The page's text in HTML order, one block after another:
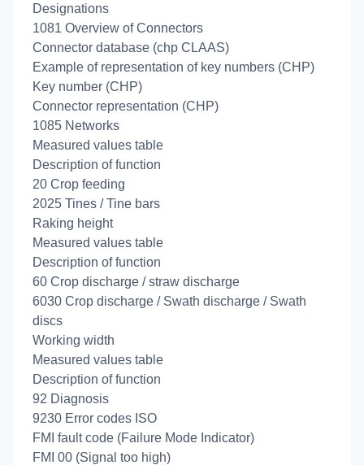
Designations
1081 Overview of Connectors
Connector database (chp CLAAS)
Example of representation of key numbers (CHP)
Key number (CHP)
Connector representation (CHP)
1085 Networks
Measured values table
Description of function
20 Crop feeding
2025 Tines / Tine bars
Raking height
Measured values table
Description of function
60 Crop discharge / straw discharge
6030 Crop discharge / Swath discharge / Swath
discs
Working width
Measured values table
Description of function
92 Diagnosis
9230 Error codes ISO
FMI fault code (Failure Mode Indicator)
FMI 00 (Signal too high)